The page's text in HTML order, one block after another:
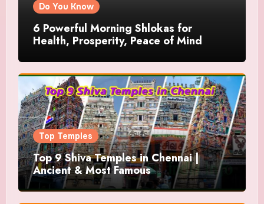
Do You Know
6 Powerful Morning Shlokas for
Health, Prosperity, Peace of Mind
Top Temples
Top 9 Shiva Temples in Chennai |
Ancient & Most Famous